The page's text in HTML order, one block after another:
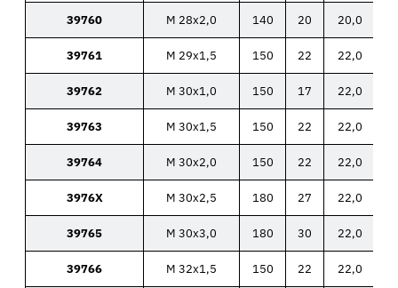
39760 M 28x2,0 140 20 20,0
39761 M 29x1,5 150 22 22,0
39762 M 30x1,0 150 17 22,0
39763 M 30x1,5 150 22 22,0
39764 M 30x2,0 150 22 22,0
3976X M 30x2,5 180 27 22,0
39765 M 30x3,0 180 30 22,0
39766 M 32x1,5 150 22 22,0